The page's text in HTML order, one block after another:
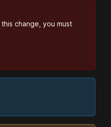
change, you must